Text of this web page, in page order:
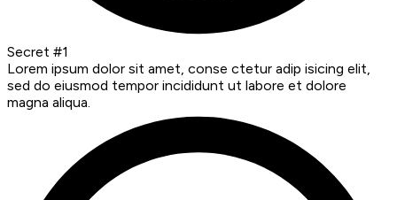
Secret #1
Lorem ipsum dolor sit amet, conse ctetur adip isicing elit,
sed do eiusmod tempor incididunt ut labore et dolore
magna aliqua.